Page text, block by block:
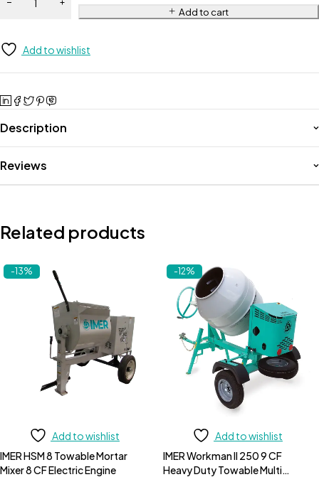
Add to cart
Add to wishlist
Description
Reviews
Related products
-13%
Add to wishlist
IMER HSM 8 Towable Mortar
Mixer 8 CF Electric Engine
-12%
Add to wishlist
IMER Workman II 250 9 CF
Heavy Duty Towable Multi